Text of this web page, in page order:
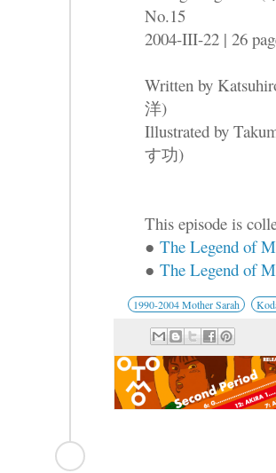
No.15
2004-III-22 | 26
Written by
洋)
Illustrated by
す功)
This episode is
● The Legend of
● The Legend of
1990-2004 Mother Sarah